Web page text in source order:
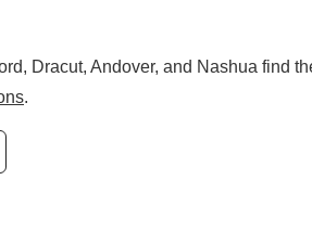
Dracut, Andover, and Nashua find
.